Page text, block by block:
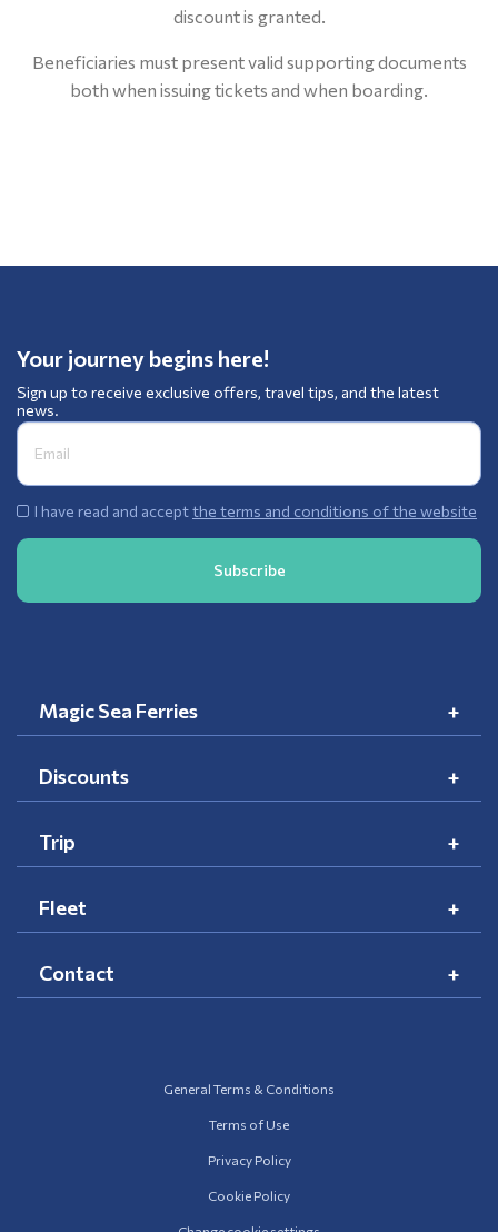
discount is granted.
Beneficiaries must present valid supporting documents
both when issuing tickets and when boarding.
Your journey begins here!
Sign up to receive exclusive offers, travel tips, and the latest
news.
I have read and acceptthe terms and conditions of the website
Magic Sea Ferries
Discounts
Trip
Fleet
Contact
General Terms & Conditions
Terms of Use
Privacy Policy
Cookie Policy